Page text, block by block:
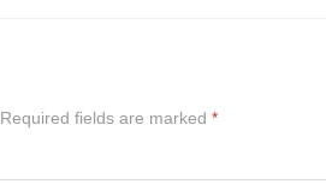
Required fields are marked *